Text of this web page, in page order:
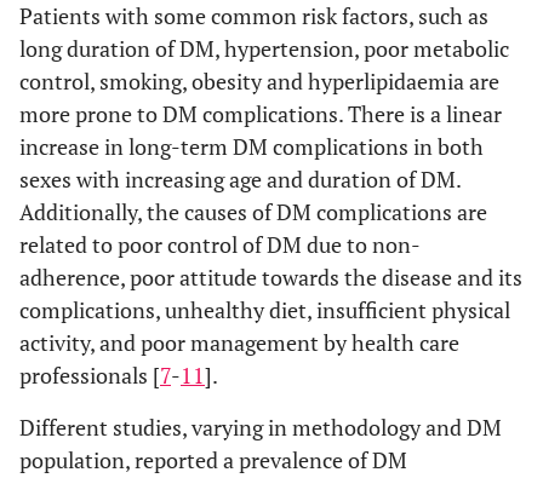
Patients with some common risk factors, such as
long duration of DM, hypertension, poor metabolic
control, smoking, obesity and hyperlipidaemia are
more prone to DM complications. There is a linear
increase in long-term DM complications in both
sexes with increasing age and duration of DM.
Additionally, the causes of DM complications are
related to poor control of DM due to non-
adherence, poor attitude towards the disease and its
complications, unhealthy diet, insufficient physical
activity, and poor management by health care
professionals [7-11].
Different studies, varying in methodology and DM
population, reported a prevalence of DM